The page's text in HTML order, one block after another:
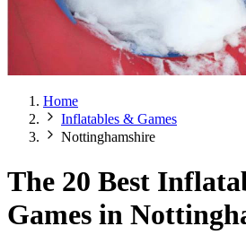
Home
Inflatables & Games
Nottinghamshire
The 20 Best
Games in